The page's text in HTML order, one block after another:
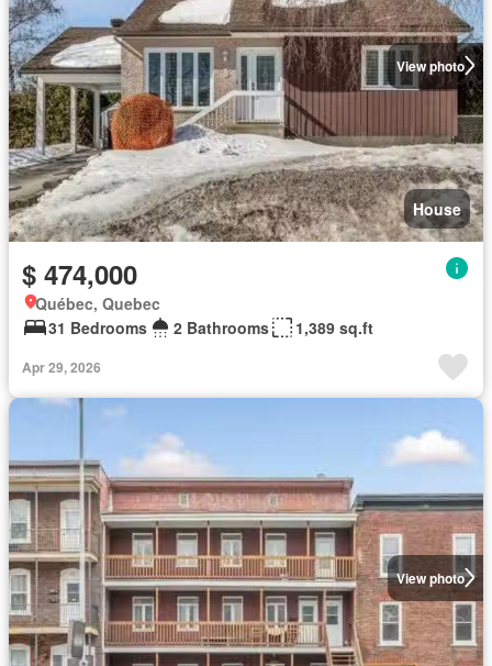
View photo
House
$ 474,000
Québec, Quebec
31 Bedrooms
2 Bathrooms 1,389 sq.ft
Apr 29, 2026
View photo